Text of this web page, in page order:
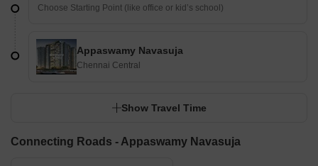
Appaswamy Navasuja
Chennai Central
Show Travel Time
Connecting Roads - Appaswamy Navasuja